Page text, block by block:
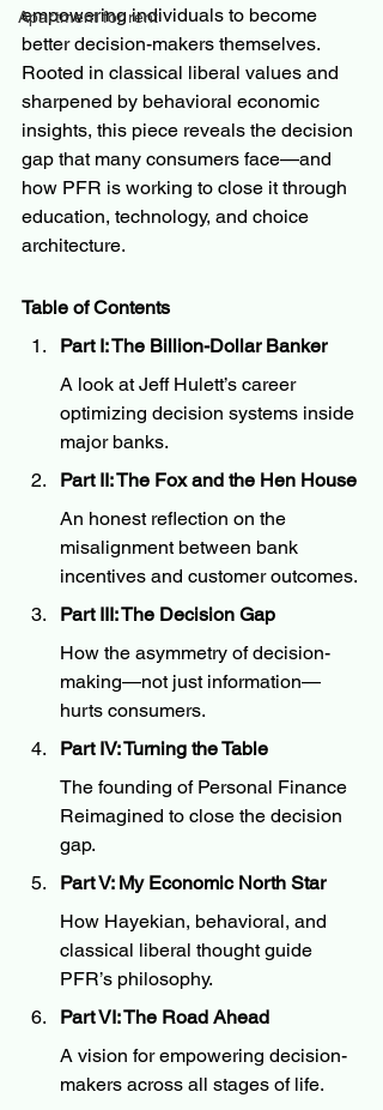
Apartment for rent
empowering individuals to become
better decision-makers themselves.
Rooted in classical liberal values and
sharpened by behavioral economic
insights, this piece reveals the decision
gap that many consumers face—and
how PFR is working to close it through
education, technology, and choice
architecture.
Table of Contents
Part I: The Billion-Dollar Banker
A look at Jeff Hulett’s career
optimizing decision systems inside
major banks.
Part II: The Fox and the Hen House
An honest reflection on the
misalignment between bank
incentives and customer outcomes.
Part III: The Decision Gap
How the asymmetry of decision-
making—not just information—
hurts consumers.
Part IV: Turning the Table
The founding of Personal Finance
Reimagined to close the decision
gap.
Part V: My Economic North Star
How Hayekian, behavioral, and
classical liberal thought guide
PFR’s philosophy.
Part VI: The Road Ahead
A vision for empowering decision-
makers across all stages of life.